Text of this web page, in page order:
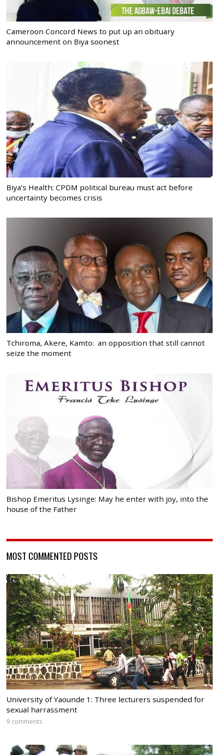
Cameroon Concord News to put up an obituary
announcement on Biya soonest
Biya’s Health: CPDM political bureau must act before
uncertainty becomes crisis
Tchiroma, Akere, Kamto: an opposition that still cannot
seize the moment
Bishop Emeritus Lysinge: May he enter with joy, into the
house of the Father
MOST COMMENTED POSTS
University of Yaounde 1: Three lecturers suspended for
sexual harrassment
9 comments